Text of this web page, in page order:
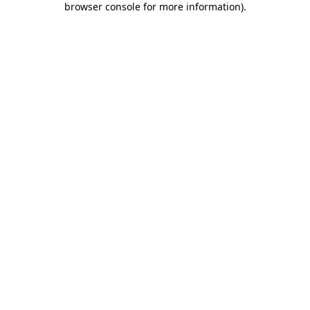
browser console for more information).